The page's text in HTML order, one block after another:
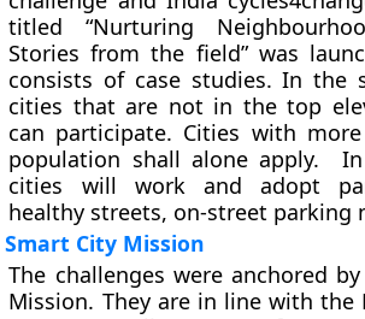
titled “Nurturing
Stories from the field” was
consists of case studies. In the
cities that are not in the top
can participate. Cities with
population shall alone apply.
cities will work and adopt
healthy streets, on-street parking
Smart City Mission
The challenges were anchored
Mission. They are in line with the